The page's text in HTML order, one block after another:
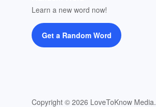
Learn a new word now!
Get a Random Word
Copyright © 2026 LoveToKnow Media.